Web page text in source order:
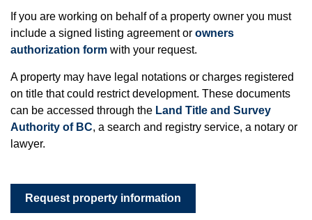
If you are working on behalf of a property owner you must
include a signed listing agreement or owners
authorization form with your request.
A property may have legal notations or charges registered
on title that could restrict development. These documents
can be accessed through the Land Title and Survey
Authority of BC, a search and registry service, a notary or
lawyer.
Request property information